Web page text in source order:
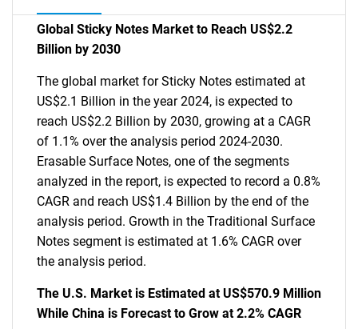
Global Sticky Notes Market to Reach US$2.2
Billion by 2030
The global market for Sticky Notes estimated at
US$2.1 Billion in the year 2024, is expected to
reach US$2.2 Billion by 2030, growing at a CAGR
of 1.1% over the analysis period 2024-2030.
Erasable Surface Notes, one of the segments
analyzed in the report, is expected to record a 0.8%
CAGR and reach US$1.4 Billion by the end of the
analysis period. Growth in the Traditional Surface
Notes segment is estimated at 1.6% CAGR over
the analysis period.
The U.S. Market is Estimated at US$570.9 Million
While China is Forecast to Grow at 2.2% CAGR